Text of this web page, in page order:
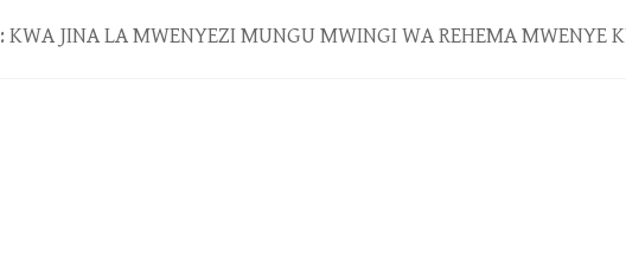
: KWA JINA LA MWENYEZI MUNGU MWINGI WA REHEMA MWENYE